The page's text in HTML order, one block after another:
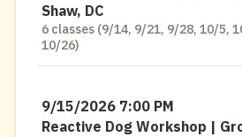
Shaw, DC
6 classes (9/14, 9/21, 9/28, 10/5,
10/26)
9/15/2026 7:00 PM
Reactive Dog Workshop |